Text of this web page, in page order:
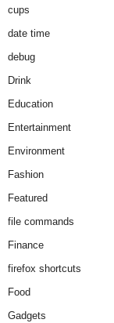
cups
date time
debug
Drink
Education
Entertainment
Environment
Fashion
Featured
file commands
Finance
firefox shortcuts
Food
Gadgets